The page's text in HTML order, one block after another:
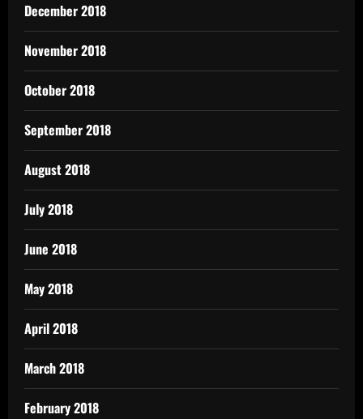
December 2018
November 2018
October 2018
September 2018
August 2018
July 2018
June 2018
May 2018
April 2018
March 2018
February 2018